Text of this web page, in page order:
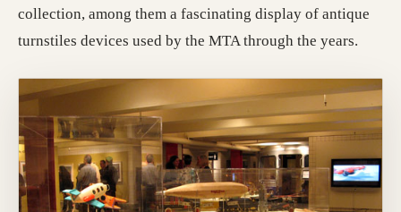
collection, among them a fascinating display of antique
turnstiles devices used by the MTA through the years.